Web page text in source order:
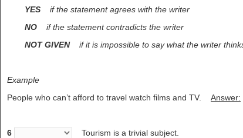
YES if the statement agrees with the writer
NO if the statement contradicts the writer
NOT GIVENif it is impossible to say what the writer
Example
People who can’t afford to travel watch films and TV. Answer:
6
Tourism is a trivial subject.